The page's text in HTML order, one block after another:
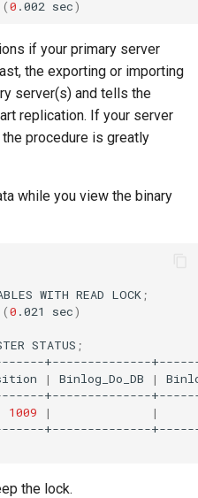
(0 .002 sec)
if your primary server
the exporting or importing
server(s) and tells the
replication. If your server
procedure is greatly
while you view the binary
WITH READ LOCK ;
(0 .021 sec)
STATUS ;
| Binlog_Do_DB |
1009 | |
the lock.